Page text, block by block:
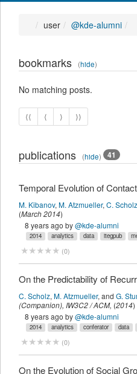
user @kde-alumni
bookmarks (hide)
No matching posts.
⟨⟨ ⟨ ⟩ ⟩⟩
publications (hide) 41
M. Kibanov, M. Atzmueller, C. Scholz
(March 2014)
8 years agoby@kde-alumni
2014 analytics data itegpub
social
ubiquitous
(0)
C. Scholz, M. Atzmueller, and G.
(Companion), IW3C2 / ACM, (2014)
8 years agoby@kde-alumni
2014 analytics conferator data
mining
myown
(0)